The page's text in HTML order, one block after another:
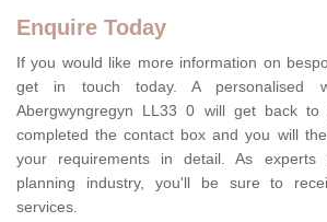
Enquire Today
If you would like more information on
get in touch today. A personalised
Abergwyngregyn LL33 0 will get back
completed the contact box and you will
your requirements in detail. As
planning industry, you'll be sure to
services.